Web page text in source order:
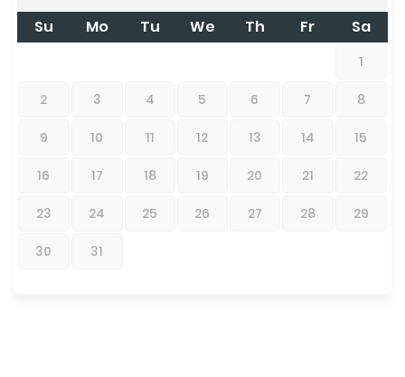
Su Mo Tu We Th Fr Sa
1
2 3 4 5 6 7 8
9 10 11 12 13 14 15
16 17 18 19 20 21 22
23 24 25 26 27 28 29
30 31